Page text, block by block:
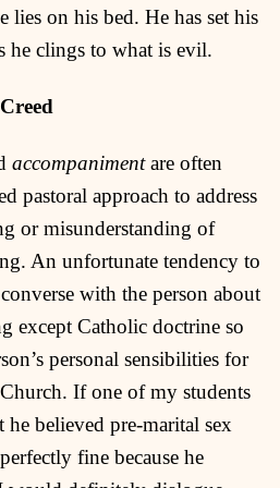
lies on his bed. He has set his
he clings to what is evil.
accompanimentare often
pastoral approach to address
or misunderstanding of
An unfortunate tendency to
with the person about
except Catholic doctrine so
personal sensibilities for
If one of my students
believed pre-marital sex
fine because he